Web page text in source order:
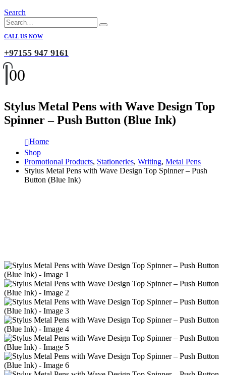
Search
CALL US NOW
+97155 947 9161
00
Stylus Metal Pens with Wave Design Top
Spinner – Push Button (Blue Ink)
Home
Shop
Promotional Products, Stationeries, Writing, Metal Pens
Stylus Metal Pens with Wave Design Top Spinner – Push
Button (Blue Ink)